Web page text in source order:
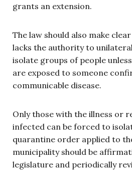
grants an extension.
The law should also make
lacks the authority to
isolate groups of people
are exposed to someone
communicable disease.
Only those with the illness or
infected can be forced to
quarantine order applied to
municipality should be
legislature and periodically